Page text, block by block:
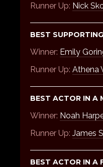
Runner Up: Nick
BEST
Winner: Emily
Runner Up: Athena
BEST ACTOR IN A
Winner: Noah
Runner Up: James
BEST ACTOR IN A